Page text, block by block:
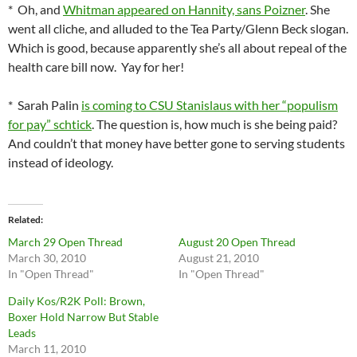
* Oh, and Whitman appeared on Hannity, sans Poizner. She
went all cliche, and alluded to the Tea Party/Glenn Beck slogan.
Which is good, because apparently she’s all about repeal of the
health care bill now. Yay for her!
* Sarah Palin is coming to CSU Stanislaus with her “populism
for pay” schtick. The question is, how much is she being paid?
And couldn’t that money have better gone to serving students
instead of ideology.
Related
March 29 Open Thread
March 30, 2010
In "Open Thread"
August 20 Open Thread
August 21, 2010
In "Open Thread"
Daily Kos/R2K Poll: Brown,
Boxer Hold Narrow But Stable
Leads
March 11, 2010